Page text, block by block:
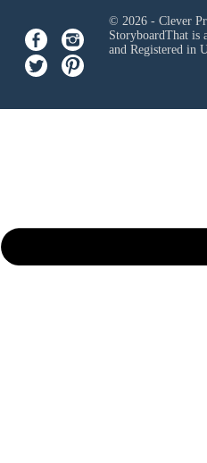
© 2026 - Clever
StoryboardThat is
and Registered in